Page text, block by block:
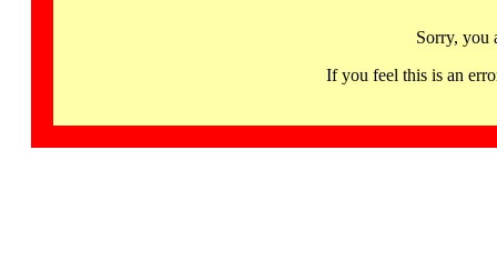
Sorry, you
If you feel this is an